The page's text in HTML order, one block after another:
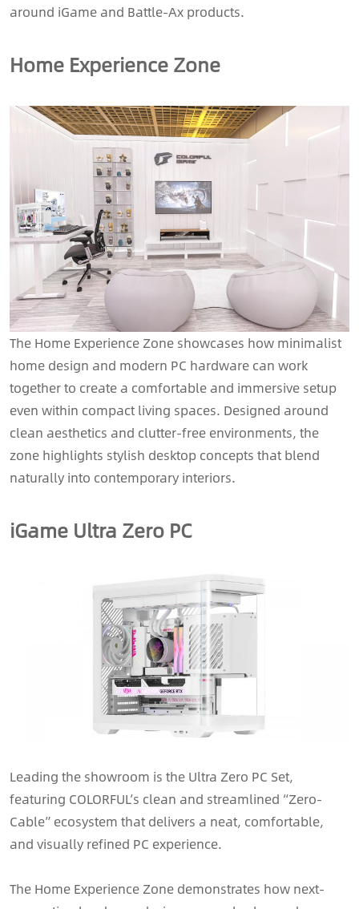
around iGame and Battle-Ax products.
Home Experience Zone
The Home Experience Zone showcases how minimalist
home design and modern PC hardware can work
together to create a comfortable and immersive setup
even within compact living spaces. Designed around
clean aesthetics and clutter-free environments, the
zone highlights stylish desktop concepts that blend
naturally into contemporary interiors.
iGame Ultra Zero PC
Leading the showroom is the Ultra Zero PC Set,
featuring COLORFUL’s clean and streamlined “Zero-
Cable” ecosystem that delivers a neat, comfortable,
and visually refined PC experience.
The Home Experience Zone demonstrates how next-